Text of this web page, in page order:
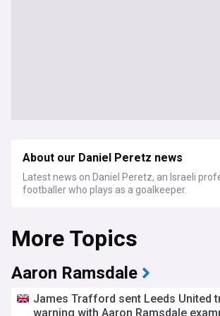
About our Daniel Peretz news
Latest news on Daniel Peretz, an Israeli
footballer who plays as a goalkeeper.
More Topics
Aaron Ramsdale
James Trafford sent Leeds United
warning with Aaron Ramsdale